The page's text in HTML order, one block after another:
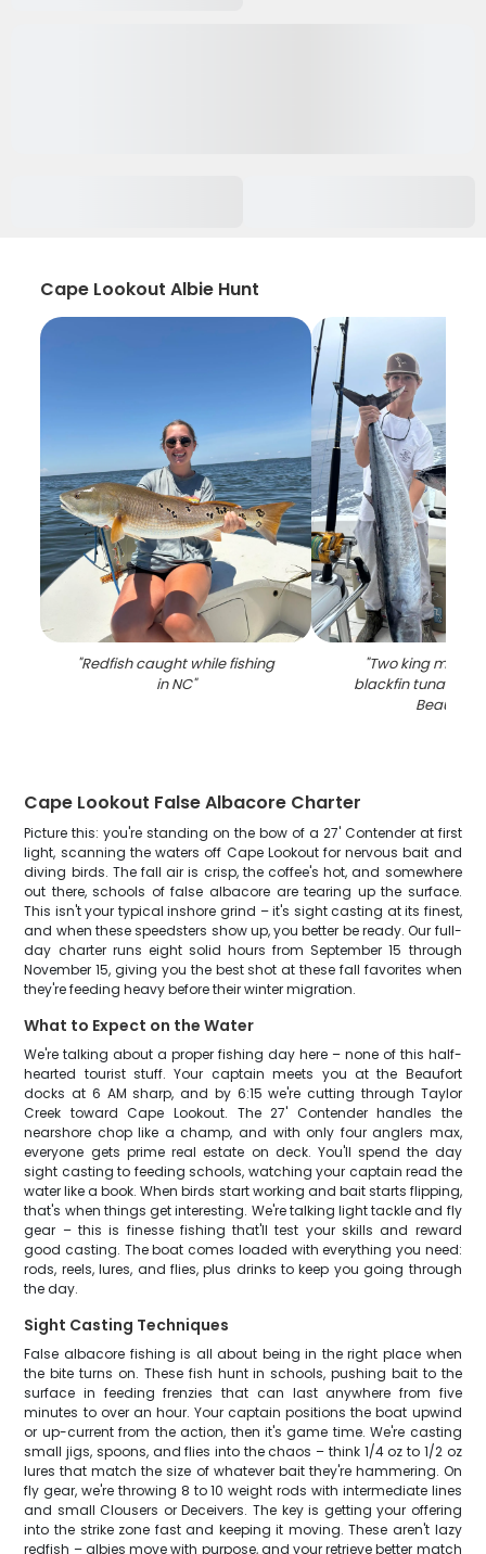
Cape Lookout Albie Hunt
"Redfish caught while fishing
in NC"
"Two king
blackfin tuna fish
Beaufort
Cape Lookout False Albacore Charter
Picture this: you're standing on the bow of a 27' Contender at first
light, scanning the waters off Cape Lookout for nervous bait and
diving birds. The fall air is crisp, the coffee's hot, and somewhere
out there, schools of false albacore are tearing up the surface.
This isn't your typical inshore grind – it's sight casting at its finest,
and when these speedsters show up, you better be ready. Our full-
day charter runs eight solid hours from September 15 through
November 15, giving you the best shot at these fall favorites when
they're feeding heavy before their winter migration.
What to Expect on the Water
We're talking about a proper fishing day here – none of this half-
hearted tourist stuff. Your captain meets you at the Beaufort
docks at 6 AM sharp, and by 6:15 we're cutting through Taylor
Creek toward Cape Lookout. The 27' Contender handles the
nearshore chop like a champ, and with only four anglers max,
everyone gets prime real estate on deck. You'll spend the day
sight casting to feeding schools, watching your captain read the
water like a book. When birds start working and bait starts flipping,
that's when things get interesting. We're talking light tackle and fly
gear – this is finesse fishing that'll test your skills and reward
good casting. The boat comes loaded with everything you need:
rods, reels, lures, and flies, plus drinks to keep you going through
the day.
Sight Casting Techniques
False albacore fishing is all about being in the right place when
the bite turns on. These fish hunt in schools, pushing bait to the
surface in feeding frenzies that can last anywhere from five
minutes to over an hour. Your captain positions the boat upwind
or up-current from the action, then it's game time. We're casting
small jigs, spoons, and flies into the chaos – think 1/4 oz to 1/2 oz
lures that match the size of whatever bait they're hammering. On
fly gear, we're throwing 8 to 10 weight rods with intermediate lines
and small Clousers or Deceivers. The key is getting your offering
into the strike zone fast and keeping it moving. These aren't lazy
redfish – albies move with purpose, and your retrieve better match